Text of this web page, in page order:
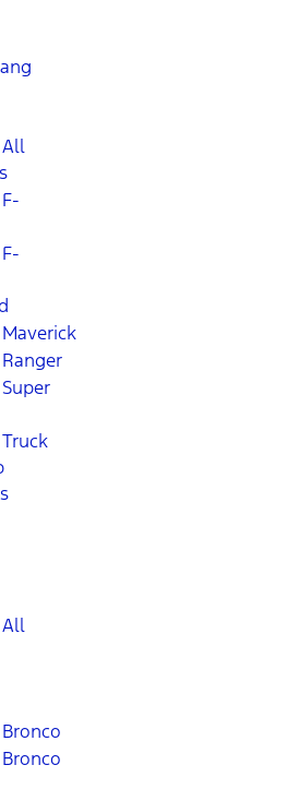
All
F-
F-
Maverick
Ranger
Super
Truck
All
Bronco
Bronco